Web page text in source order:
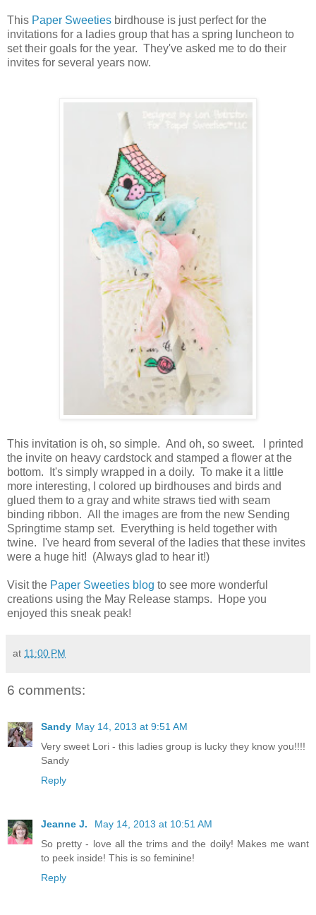
This Paper Sweeties birdhouse is just perfect for the
invitations for a ladies group that has a spring luncheon to
set their goals for the year. They've asked me to do their
invites for several years now.
This invitation is oh, so simple. And oh, so sweet. I printed
the invite on heavy cardstock and stamped a flower at the
bottom. It's simply wrapped in a doily. To make it a little
more interesting, I colored up birdhouses and birds and
glued them to a gray and white straws tied with seam
binding ribbon. All the images are from the new Sending
Springtime stamp set. Everything is held together with
twine. I've heard from several of the ladies that these invites
were a huge hit! (Always glad to hear it!)
Visit the Paper Sweeties blog to see more wonderful
creations using the May Release stamps. Hope you
enjoyed this sneak peak!
at 11:00 PM
6 comments:
Sandy May 14, 2013 at 9:51 AM
Very sweet Lori - this ladies group is lucky they know you!!!!
Sandy
Reply
Jeanne J.
May 14, 2013 at 10:51 AM
So pretty - love all the trims and the doily! Makes me want
to peek inside! This is so feminine!
Reply